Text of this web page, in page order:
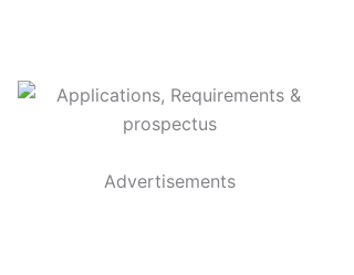
Advertisements